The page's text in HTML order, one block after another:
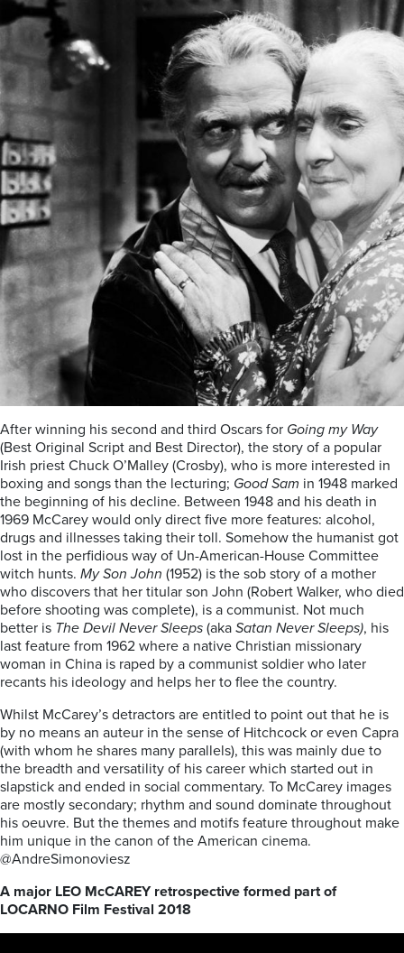
After winning his second and third Oscars for Going my Way
(Best Original Script and Best Director), the story of a popular
Irish priest Chuck O’Malley (Crosby), who is more interested in
boxing and songs than the lecturing; Good Sam in 1948 marked
the beginning of his decline. Between 1948 and his death in
1969 McCarey would only direct five more features: alcohol,
drugs and illnesses taking their toll. Somehow the humanist got
lost in the perfidious way of Un-American-House Committee
witch hunts. My Son John (1952) is the sob story of a mother
who discovers that her titular son John (Robert Walker, who died
before shooting was complete), is a communist. Not much
better is The Devil Never Sleeps (aka Satan Never Sleeps), his
last feature from 1962 where a native Christian missionary
woman in China is raped by a communist soldier who later
recants his ideology and helps her to flee the country.
Whilst McCarey’s detractors are entitled to point out that he is
by no means an auteur in the sense of Hitchcock or even Capra
(with whom he shares many parallels), this was mainly due to
the breadth and versatility of his career which started out in
slapstick and ended in social commentary. To McCarey images
are mostly secondary; rhythm and sound dominate throughout
his oeuvre. But the themes and motifs feature throughout make
him unique in the canon of the American cinema.
@AndreSimonoviesz
A major LEO McCAREY retrospective formed part of
LOCARNO Film Festival 2018